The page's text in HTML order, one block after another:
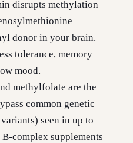
disrupts methylation
donor in your brain.
tolerance, memory
mood.
methylfolate are the
common genetic
seen in up to
complex supplements